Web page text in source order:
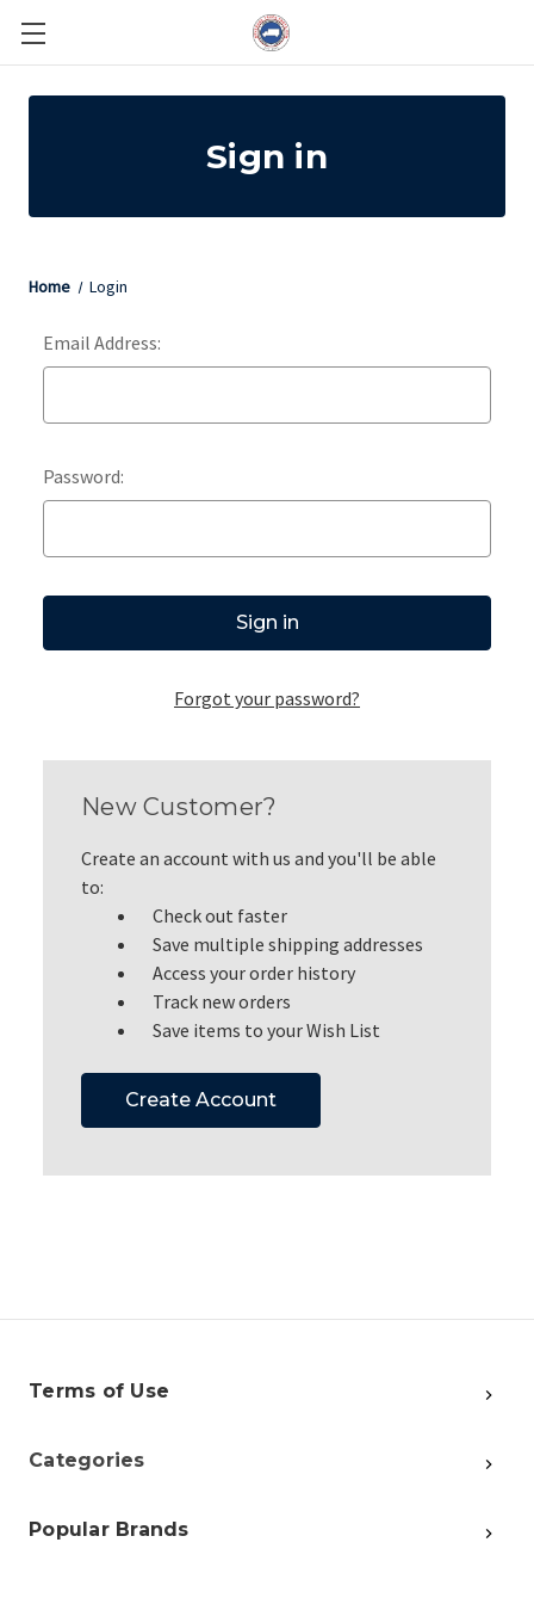
Sign in
Home Login
Email Address:
Password:
Forgot your password?
New Customer?
Create an account with us and you'll be able
to:
Check out faster
Save multiple shipping addresses
Access your order history
Track new orders
Save items to your Wish List
Create Account
Terms of Use
Categories
Popular Brands